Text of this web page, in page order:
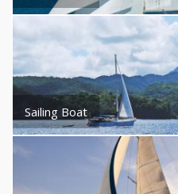
Sailing Boat